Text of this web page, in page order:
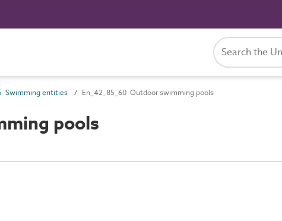
Swimming entities En_42_85_60 Outdoor swimming pools
pools